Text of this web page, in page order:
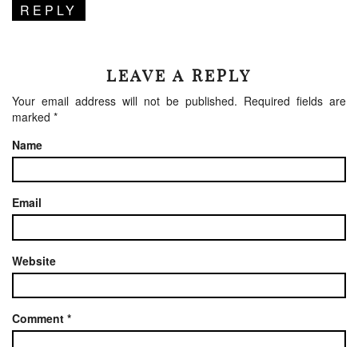
REPLY
LEAVE A REPLY
Your email address will not be published. Required fields are
marked *
Name
Email
Website
Comment *